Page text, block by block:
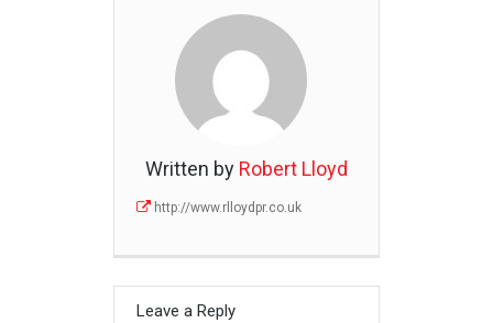
Written by Robert Lloyd
http://www.rlloydpr.co.uk
Leave a Reply